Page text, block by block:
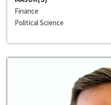
Finance
Political Science